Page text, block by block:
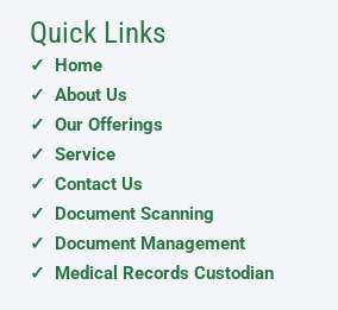
Quick Links
✓ Home
✓ About Us
✓ Our Offerings
✓ Service
✓ Contact Us
✓ Document Scanning
✓ Document Management
✓ Medical Records Custodian